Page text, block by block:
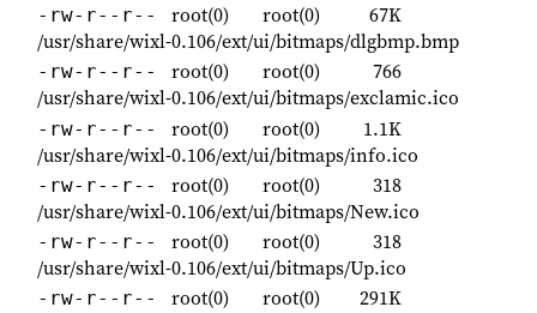
-rw-r--r-- root(0) root(0)
67K
/usr/share/wixl-0.106/ext/ui/bitmaps/dlgbmp.bmp
-rw-r--r-- root(0) root(0)
766
/usr/share/wixl-0.106/ext/ui/bitmaps/exclamic.ico
-rw-r--r-- root(0) root(0)
1.1K
/usr/share/wixl-0.106/ext/ui/bitmaps/info.ico
-rw-r--r-- root(0) root(0)
318
/usr/share/wixl-0.106/ext/ui/bitmaps/New.ico
-rw-r--r-- root(0) root(0)
318
/usr/share/wixl-0.106/ext/ui/bitmaps/Up.ico
-rw-r--r-- root(0) root(0)
291K